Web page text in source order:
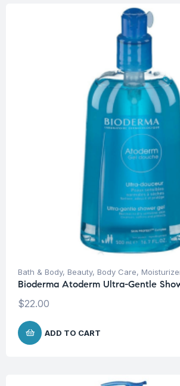
Bath & Body, Beauty, Body Care,
Bioderma Atoderm Ultra-Gentle
$22.00
ADD TO CART